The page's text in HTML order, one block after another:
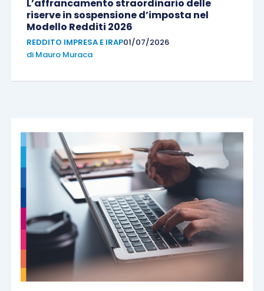
L’affrancamento straordinario delle
riserve in sospensione d’imposta nel
Modello Redditi 2026
REDDITO IMPRESA E IRAP01/07/2026
di Mauro Muraca